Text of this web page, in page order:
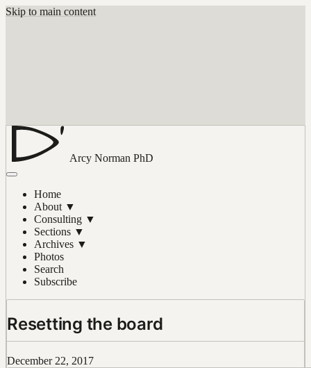
Skip to main content
Arcy Norman PhD
Home
About ▼
Consulting ▼
Sections ▼
Archives ▼
Photos
Search
Subscribe
Resetting the board
December 22, 2017